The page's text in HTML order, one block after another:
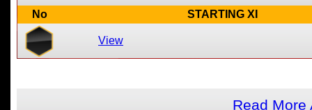
No STARTING XI
View
Read More